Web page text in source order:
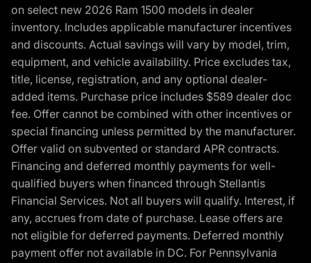
on select new 2026 Ram 1500 models in dealer
inventory. Includes applicable manufacturer incentives
and discounts. Actual savings will vary by model, trim,
equipment, and vehicle availability. Price excludes tax,
title, license, registration, and any optional dealer-
added items. Purchase price includes $589 dealer doc
fee. Offer cannot be combined with other incentives or
special financing unless permitted by the manufacturer.
Offer valid on subvented or standard APR contracts.
Financing and deferred monthly payments for well-
qualified buyers when financed through Stellantis
Financial Services. Not all buyers will qualify. Interest, if
any, accrues from date of purchase. Lease offers are
not eligible for deferred payments. Deferred monthly
payment offer not available in DC. For Pennsylvania